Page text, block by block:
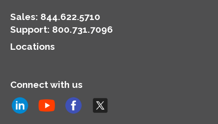
Sales: 844.622.5710
Support: 800.731.7096
Locations
Connect with us